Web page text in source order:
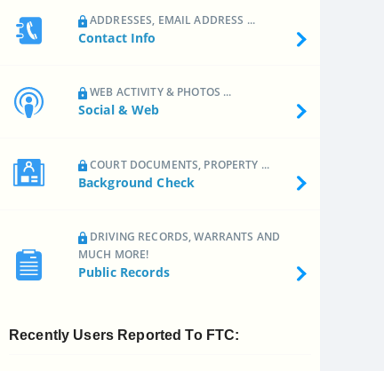
ADDRESSES, EMAIL ADDRESS ...
Contact Info
WEB ACTIVITY & PHOTOS ...
Social & Web
COURT DOCUMENTS, PROPERTY ...
Background Check
DRIVING RECORDS, WARRANTS AND
MUCH MORE!
Public Records
Recently Users Reported To FTC: